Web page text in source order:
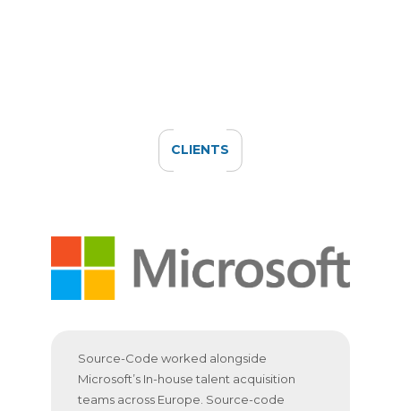
CLIENTS
Source-Code worked alongside
Microsoft’s In-house talent acquisition
teams across Europe. Source-code